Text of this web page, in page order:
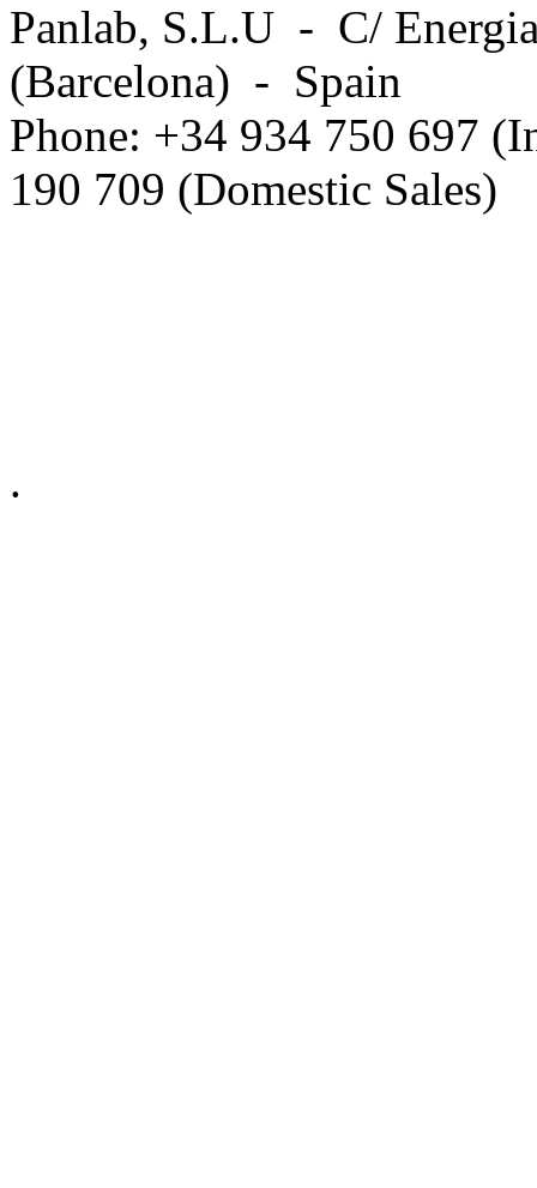
Panlab, S.L.U - C/
(Barcelona) - Spain
Phone: +34 934 750 697
190 709 (Domestic Sales)
.